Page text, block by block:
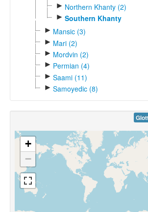
► Northern Khanty (2)
► Southern Khanty
► Mansic (3)
► Mari (2)
► Mordvin (2)
► Permian (4)
► Saami (11)
► Samoyedic (8)
+
−